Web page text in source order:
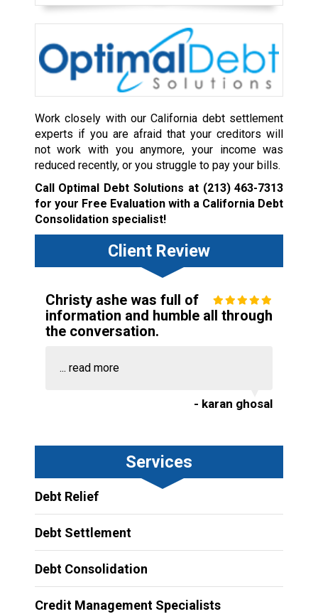
Work closely with our California debt settlement
experts if you are afraid that your creditors will
not work with you anymore, your income was
reduced recently, or you struggle to pay your bills.
Call Optimal Debt Solutions at (213) 463-7313
for your Free Evaluation with a California Debt
Consolidation specialist!
Client Review
Christy ashe was full of
information and humble all through
the conversation.
... read more
- karan ghosal
Services
Debt Relief
Debt Settlement
Debt Consolidation
Credit Management Specialists